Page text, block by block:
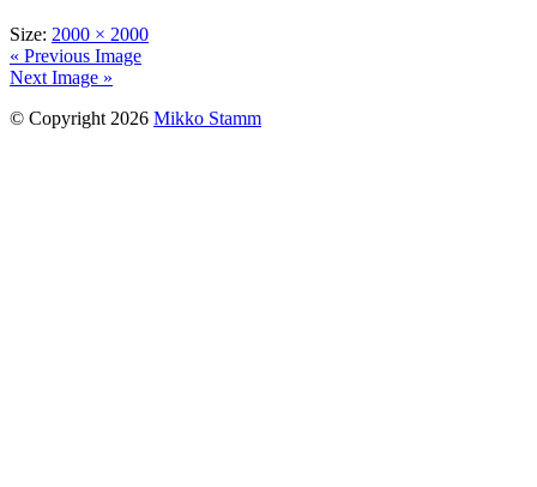
Size: 2000 × 2000
« Previous Image
Next Image »
© Copyright 2026 Mikko Stamm